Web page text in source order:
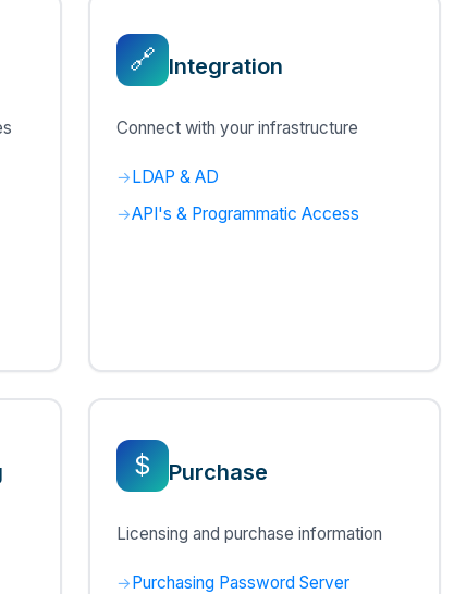
🔗 Integration
Connect with your infrastructure
LDAP & AD
API's & Programmatic Access
$ Purchase
Licensing and purchase information
Purchasing Password Server